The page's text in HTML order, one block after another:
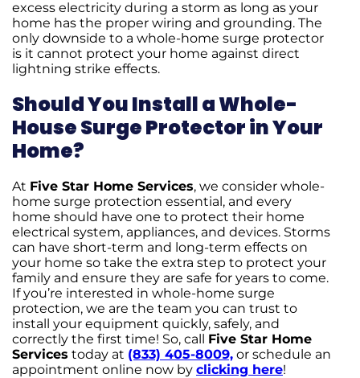
excess electricity during a storm as long as your
home has the proper wiring and grounding. The
only downside to a whole-home surge protector
is it cannot protect your home against direct
lightning strike effects.
Should You Install a Whole-
House Surge Protector in Your
Home?
At Five Star Home Services, we consider whole-
home surge protection essential, and every
home should have one to protect their home
electrical system, appliances, and devices. Storms
can have short-term and long-term effects on
your home so take the extra step to protect your
family and ensure they are safe for years to come.
If you’re interested in whole-home surge
protection, we are the team you can trust to
install your equipment quickly, safely, and
correctly the first time! So, call Five Star Home
Services today at (833) 405-8009, or schedule an
appointment online now by clicking here!